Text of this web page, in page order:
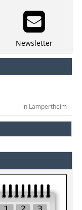
Newsletter
in Lampertheim